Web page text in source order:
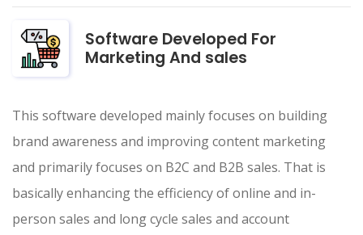
Software Developed For
Marketing And sales
This software developed mainly focuses on building
brand awareness and improving content marketing
and primarily focuses on B2C and B2B sales. That is
basically enhancing the efficiency of online and in-
person sales and long cycle sales and account